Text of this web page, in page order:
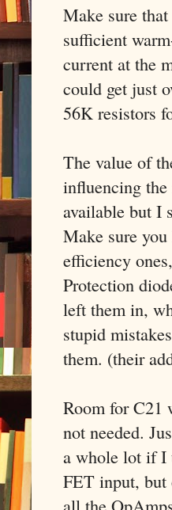
Make sure
sufficient
current at the
could get just
56K resistors
The value of
influencing the
available but I
Make sure
efficiency
Protection
left them in,
stupid
them. (their
Room for C21
not needed.
a whole lot if I
FET input, but